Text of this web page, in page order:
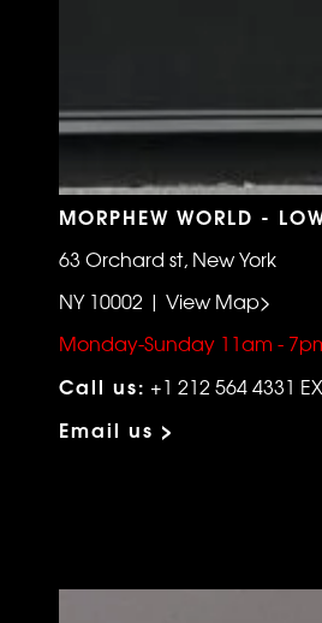
MORPHEW WORLD -
63 Orchard st, New York
NY 10002 | View Map>
Monday-Sunday 11am -
Call us: +1 212 564 4331
Email us >